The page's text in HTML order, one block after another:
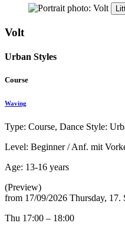
Volt
Urban Styles
Course
Waving
Type: Course, Dance Style:
Level: Beginner / Anf. mit
Age: 13-16 years
(Preview)
from 17/09/2026 Thursday, 17.
Thu 17:00 – 18:00